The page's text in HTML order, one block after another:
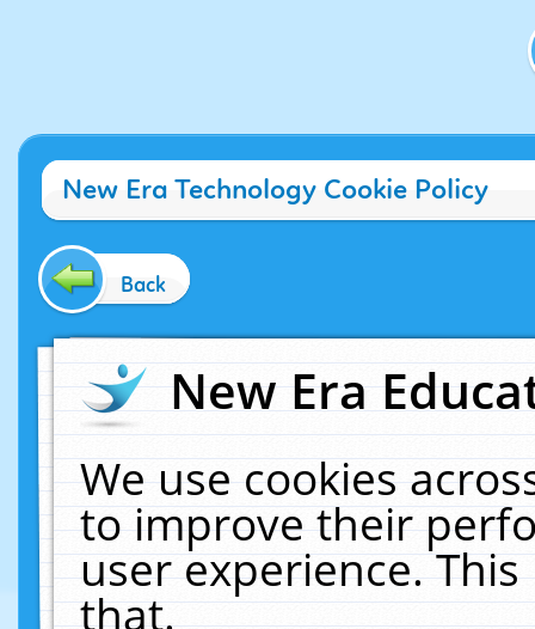
New Era Technology Cookie Policy
Back
New Era
We use cookies
to improve their
user experience.
that.